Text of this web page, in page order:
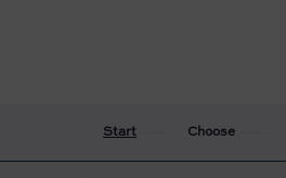
Start Choose